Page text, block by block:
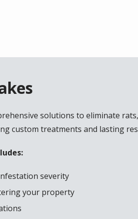
solutions to eliminate
custom treatments and lasting
severity
your property